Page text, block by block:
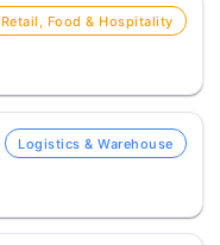
Retail, Food & Hospitality
Logistics & Warehouse